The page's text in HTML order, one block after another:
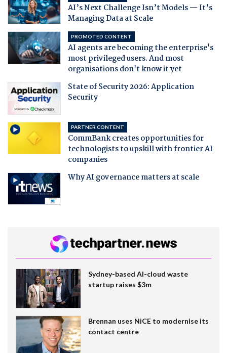
AI’s Next Challenge Isn’t Models — It’s
Managing Data at Scale
PROMOTED CONTENT
AI agents are becoming the enterprise's
most privileged users. And most
organisations don't know it yet
State of Security 2026: Application
Security
PARTNER CONTENT
CommBank creates opportunities for
technologists to upskill with frontier AI
companies
Why AI governance matters at scale
Sydney-based AI-cloud waste
startup raises $3m
Brennan uses NiCE to modernise its
contact centre